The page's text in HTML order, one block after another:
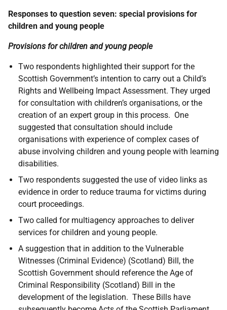
Responses to question seven: special provisions for
children and young people
Provisions for children and young people
Two respondents highlighted their support for the
Scottish Government’s intention to carry out a Child’s
Rights and Wellbeing Impact Assessment. They urged
for consultation with children’s organisations, or the
creation of an expert group in this process. One
suggested that consultation should include
organisations with experience of complex cases of
abuse involving children and young people with learning
disabilities.
Two respondents suggested the use of video links as
evidence in order to reduce trauma for victims during
court proceedings.
Two called for multiagency approaches to deliver
services for children and young people.
A suggestion that in addition to the Vulnerable
Witnesses (Criminal Evidence) (Scotland) Bill, the
Scottish Government should reference the Age of
Criminal Responsibility (Scotland) Bill in the
development of the legislation. These Bills have